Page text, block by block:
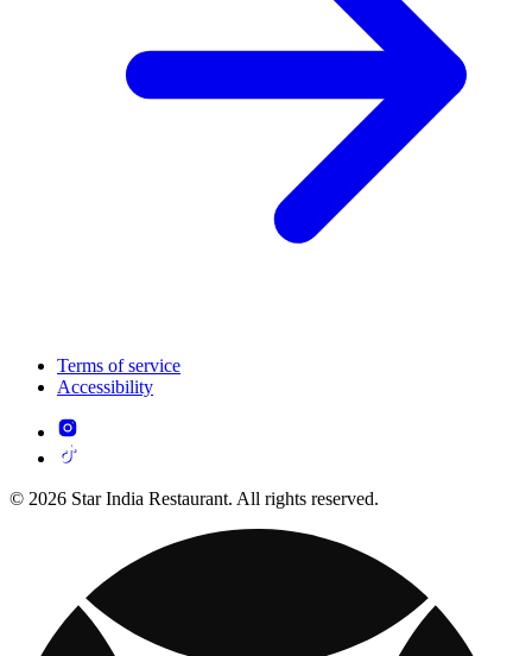
Terms of service
Accessibility
© 2026 Star India Restaurant. All rights reserved.